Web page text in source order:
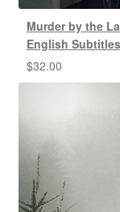
Murder by the
English
$32.00